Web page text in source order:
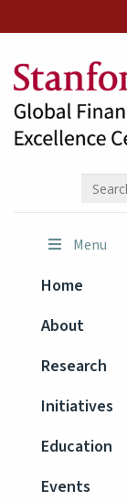
Menu
Home
About
Research
Initiatives
Education
Events